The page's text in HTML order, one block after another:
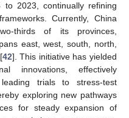
to 2023, continually refining
Currently, China
thirds of its provinces,
east, west, south, north,
42]. This initiative has yielded
innovations, effectively
trials to stress-test
exploring new pathways
for steady expansion of